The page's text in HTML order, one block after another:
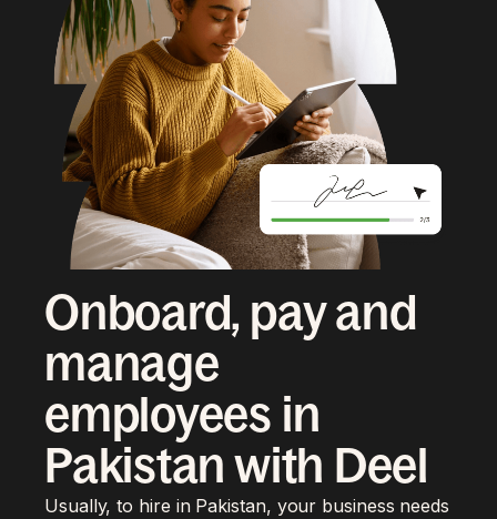
Onboard, pay and
manage
employees in
Pakistan with Deel
Usually, to hire in Pakistan, your business needs